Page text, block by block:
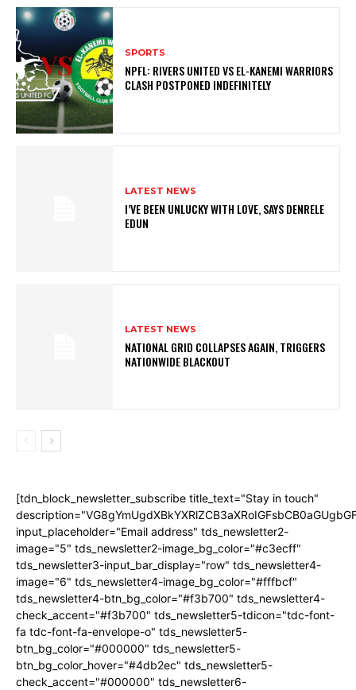
SPORTS
NPFL: RIVERS UNITED VS EL-KANEMI WARRIORS
CLASH POSTPONED INDEFINITELY
LATEST NEWS
I’VE BEEN UNLUCKY WITH LOVE, SAYS DENRELE
EDUN
LATEST NEWS
NATIONAL GRID COLLAPSES AGAIN, TRIGGERS
NATIONWIDE BLACKOUT
[tdn_block_newsletter_subscribe title_text="Stay in touch"
input_placeholder="Email address" tds_newsletter2-
image="5" tds_newsletter2-image_bg_color="#c3ecff"
tds_newsletter3-input_bar_display="row" tds_newsletter4-
image="6" tds_newsletter4-image_bg_color="#fffbcf"
tds_newsletter4-btn_bg_color="#f3b700" tds_newsletter4-
check_accent="#f3b700" tds_newsletter5-tdicon="tdc-font-
fa tdc-font-fa-envelope-o" tds_newsletter5-
btn_bg_color="#000000" tds_newsletter5-
btn_bg_color_hover="#4db2ec" tds_newsletter5-
check_accent="#000000" tds_newsletter6-